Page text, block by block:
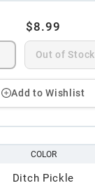
$8.99
Out of Stock
Add to Wishlist
COLOR
Ditch Pickle